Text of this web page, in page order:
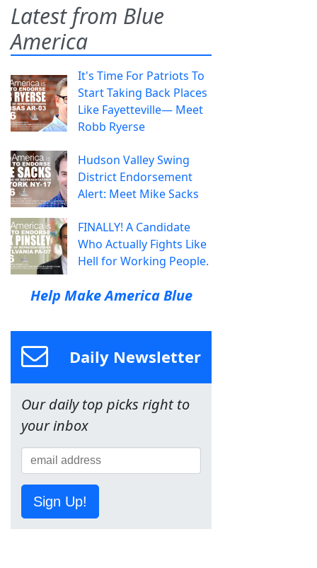
Latest from Blue
America
It's Time For Patriots To
Start Taking Back Places
Like Fayetteville— Meet
Robb Ryerse
Hudson Valley Swing
District Endorsement
Alert: Meet Mike Sacks
FINALLY! A Candidate
Who Actually Fights Like
Hell for Working People.
Help Make America Blue
Daily Newsletter
Our daily top picks right to
your inbox
Sign Up!